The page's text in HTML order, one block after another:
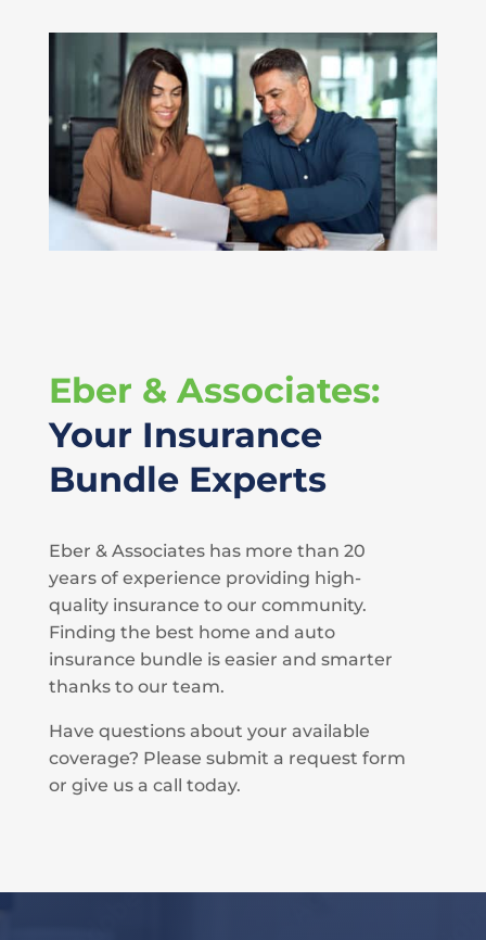
Eber & Associates:
Your Insurance
Bundle Experts
Eber & Associates has more than 20
years of experience providing high-
quality insurance to our community.
Finding the best home and auto
insurance bundle is easier and smarter
thanks to our team.
Have questions about your available
coverage? Please submit a request form
or give us a call today.